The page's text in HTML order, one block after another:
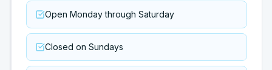
Open Monday through Saturday
Closed on Sundays